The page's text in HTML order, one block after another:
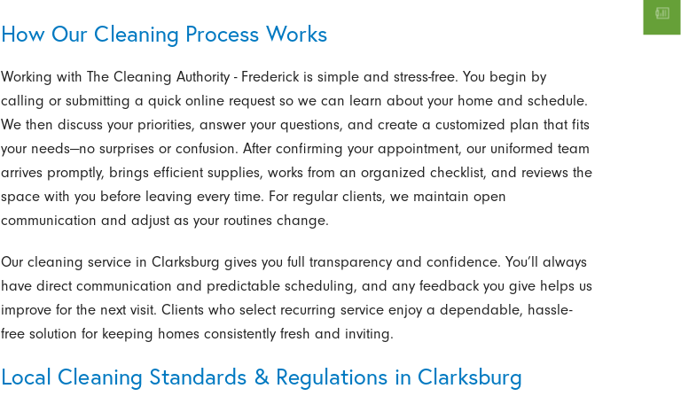
How Our Cleaning Process Works
Working with The Cleaning Authority - Frederick is simple and stress-free. You begin by
calling or submitting a quick online request so we can learn about your home and schedule.
We then discuss your priorities, answer your questions, and create a customized plan that fits
your needs—no surprises or confusion. After confirming your appointment, our uniformed team
arrives promptly, brings efficient supplies, works from an organized checklist, and reviews the
space with you before leaving every time. For regular clients, we maintain open
communication and adjust as your routines change.
Our cleaning service in Clarksburg gives you full transparency and confidence. You’ll always
have direct communication and predictable scheduling, and any feedback you give helps us
improve for the next visit. Clients who select recurring service enjoy a dependable, hassle-
free solution for keeping homes consistently fresh and inviting.
Local Cleaning Standards & Regulations in Clarksburg